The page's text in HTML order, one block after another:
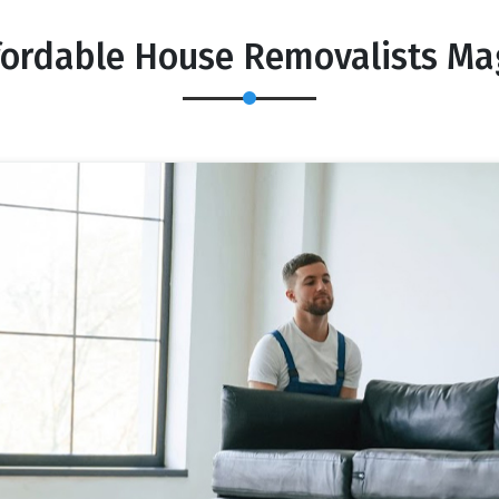
House Removalists